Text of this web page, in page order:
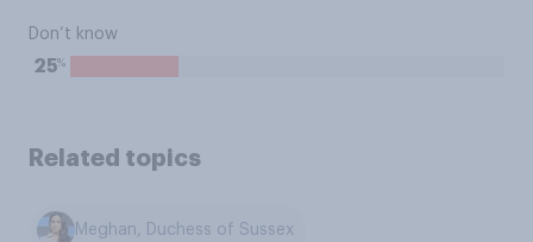
Don’t know
25%
Related topics
Meghan, Duchess of Sussex